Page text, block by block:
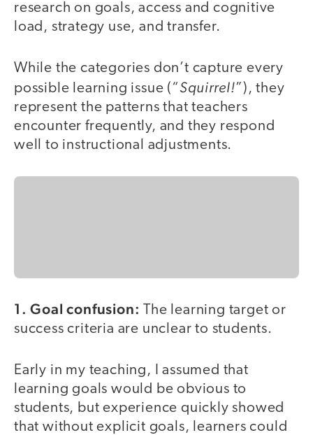
research on goals, access and cognitive
load, strategy use, and transfer.
While the categories don’t capture every
possible learning issue (“Squirrel!”), they
represent the patterns that teachers
encounter frequently, and they respond
well to instructional adjustments.
1. Goal confusion:
The learning target or
success criteria are unclear to students.
Early in my teaching, I assumed that
learning goals would be obvious to
students, but experience quickly showed
that without explicit goals, learners could